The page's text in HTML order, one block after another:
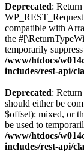
Deprecated:
compatible with
the
temporarily
/www/htdocs/
includes/rest-api/
Deprecated:
should either be
$offset): mixed, or
be used to
/www/htdocs/
includes/rest-api/